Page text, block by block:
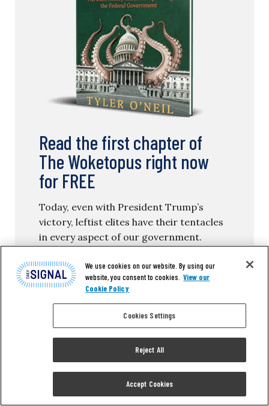
Read the first chapter of
The Woketopus right now
for FREE
Today, even with President Trump’s
victory, leftist elites have their tentacles
in every aspect of our government.
The Daily Signal’s own Tyler O’Neil
exposes this leftist cabal in his new
book, The Woketopus: The Dark Money
Cabal Manipulating the Federal
Government.
In this book, O’Neil reveals how the Left’s
NGO apparatus pursues its woke agenda,
maneuvering like an octopus by
We use cookies on our website. By using our
website, you consent to cookies. View our
Cookie Policy
Cookies Settings
Reject All
Accept Cookies